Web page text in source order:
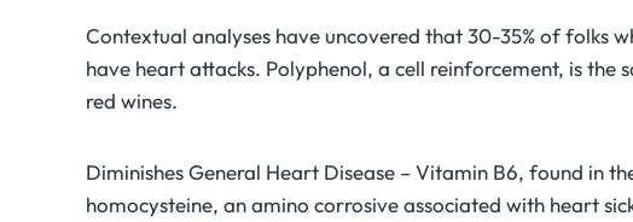
Contextual analyses have uncovered that 30-35% of folks
have heart attacks. Polyphenol, a cell reinforcement, is
red wines.
Diminishes General Heart Disease – Vitamin B6, found in
homocysteine, an amino corrosive associated with heart